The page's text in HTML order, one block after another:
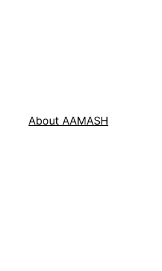
About AAMASH